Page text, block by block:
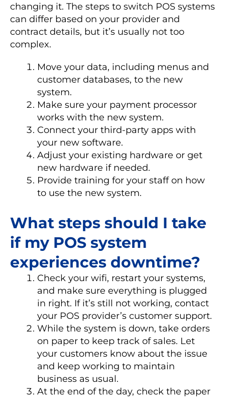
changing it. The steps to switch POS systems
can differ based on your provider and
contract details, but it’s usually not too
complex.
Move your data, including menus and
customer databases, to the new
system.
Make sure your payment processor
works with the new system.
Connect your third-party apps with
your new software.
Adjust your existing hardware or get
new hardware if needed.
Provide training for your staff on how
to use the new system.
What steps should I take
if my POS system
experiences downtime?
Check your wifi, restart your systems,
and make sure everything is plugged
in right. If it’s still not working, contact
your POS provider’s customer support.
While the system is down, take orders
on paper to keep track of sales. Let
your customers know about the issue
and keep working to maintain
business as usual.
At the end of the day, check the paper